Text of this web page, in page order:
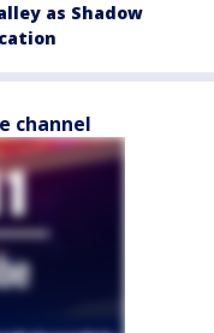
as Shadow
channel